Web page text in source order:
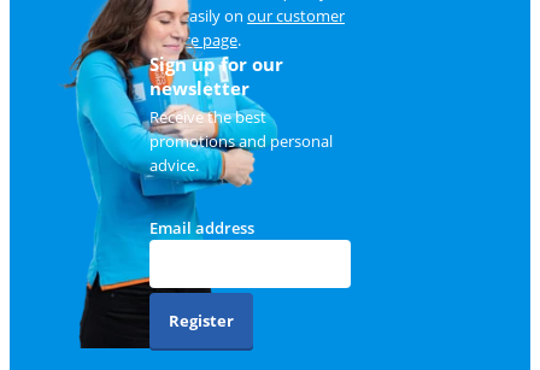
and easily on our customer
service page.
Sign up for our
newsletter
Receive the best
promotions and personal
advice.
Email address
Register